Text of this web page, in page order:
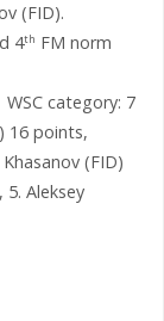
(FID).
4th FM norm
category: 7
16 points,
(FID)
Aleksey